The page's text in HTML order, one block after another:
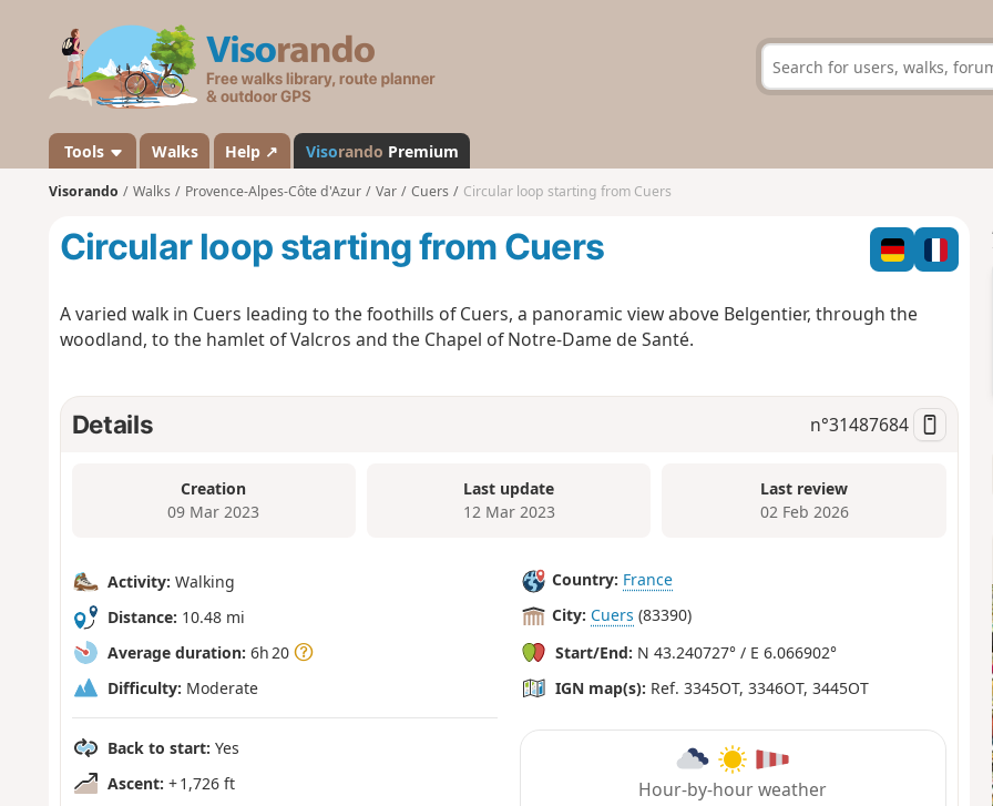
s
a
n
d
Tools Walks Help ↗ Visorando Premium
Visorando Walks Provence-Alpes-Côte d'Azur Var Cuers Circular loop starting from Cuers
Circular loop starting from Cuers
A varied walk in Cuers leading to the foothills of Cuers, a panoramic view above Belgentier, through the
woodland, to the hamlet of Valcros and the Chapel of Notre-Dame de Santé.
Details n°31487684
Creation
09 Mar 2023
Last update
12 Mar 2023
Last review
02 Feb 2026
Activity: Walking
Distance: 10.48 mi
Average duration: 6h 20
Difficulty: Moderate
Back to start: Yes
Ascent: + 1,726 ft
Country: France
City: Cuers (83390)
Start/End: N 43.240727° / E 6.066902°
IGN map(s): Ref. 3345OT, 3346OT, 3445OT
Hour-by-hour weather